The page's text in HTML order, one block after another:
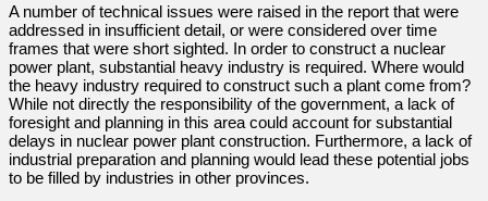
A number of technical issues were raised in the report that were
addressed in insufficient detail, or were considered over time
frames that were short sighted. In order to construct a nuclear
power plant, substantial heavy industry is required. Where would
the heavy industry required to construct such a plant come from?
While not directly the responsibility of the government, a lack of
foresight and planning in this area could account for substantial
delays in nuclear power plant construction. Furthermore, a lack of
industrial preparation and planning would lead these potential jobs
to be filled by industries in other provinces.